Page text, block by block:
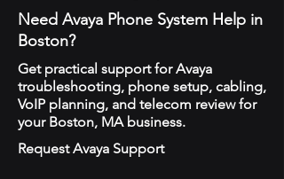
Need Avaya Phone System Help in
Boston?
Get practical support for Avaya
troubleshooting, phone setup, cabling,
VoIP planning, and telecom review for
your Boston, MA business.
Request Avaya Support